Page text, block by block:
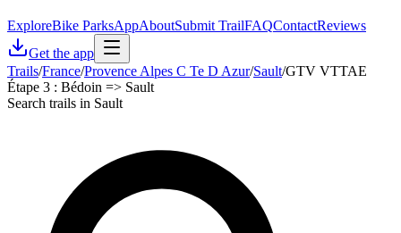
ExploreBike ParksAppAboutSubmit TrailFAQContactReviews
Get the app
Trails/France/Provence Alpes C Te D Azur/Sault/GTV VTTAE
Étape 3 : Bédoin => Sault
Search trails in Sault